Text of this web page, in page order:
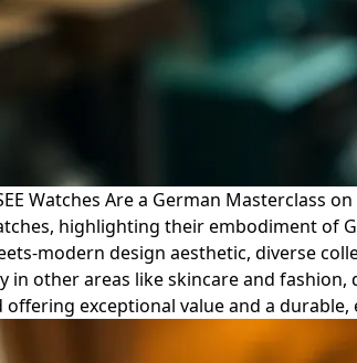
Watches Are a German Masterclass
highlighting their embodiment
modern design aesthetic, diverse
other areas like skincare and
offering exceptional value and a